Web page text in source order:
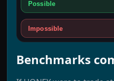
Possible
Impossible
Benchmarks